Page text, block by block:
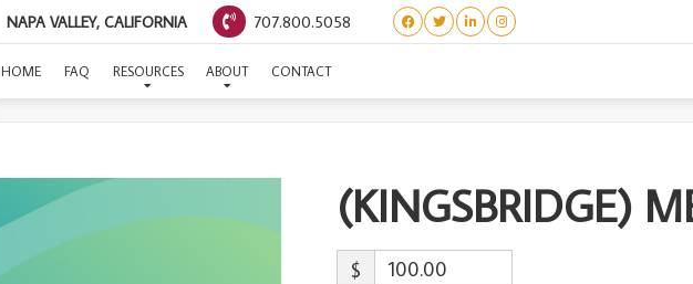
NAPA VALLEY, CALIFORNIA 707.800.5058
HOME FAQ RESOURCES ABOUT CONTACT
(KINGSBRIDGE) MERTHIN-
(KINGSBRIDGE)
$